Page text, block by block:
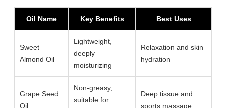
Oil Name Key Benefits Best Uses
Sweet
Almond Oil
Lightweight,
deeply
moisturizing
Relaxation and skin
hydration
Grape Seed
Oil
Non-greasy,
suitable for
Deep tissue and
sports massage